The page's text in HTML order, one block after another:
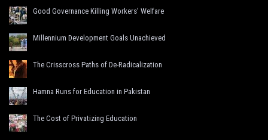
Good Governance Killing Workers’ Welfare
Millennium Development Goals Unachieved
The Crisscross Paths of De-Radicalization
Hamna Runs for Education in Pakistan
The Cost of Privatizing Education